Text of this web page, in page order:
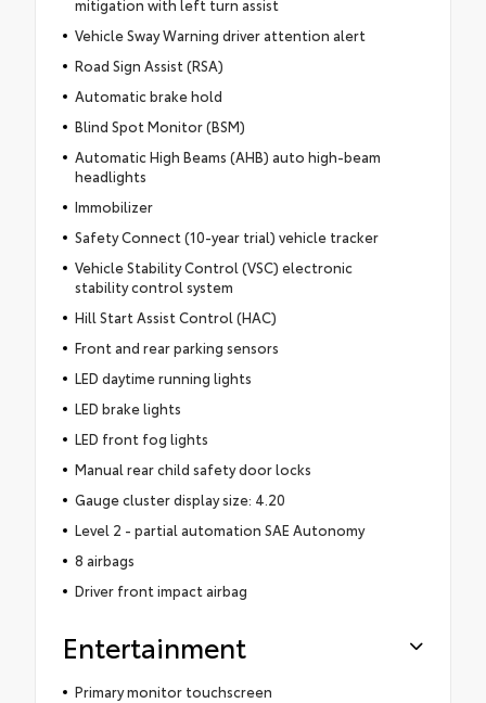
mitigation with left turn assist
Vehicle Sway Warning driver attention alert
Road Sign Assist (RSA)
Automatic brake hold
Blind Spot Monitor (BSM)
Automatic High Beams (AHB) auto high-beam
headlights
Immobilizer
Safety Connect (10-year trial) vehicle tracker
Vehicle Stability Control (VSC) electronic
stability control system
Hill Start Assist Control (HAC)
Front and rear parking sensors
LED daytime running lights
LED brake lights
LED front fog lights
Manual rear child safety door locks
Gauge cluster display size: 4.20
Level 2 - partial automation SAE Autonomy
8 airbags
Driver front impact airbag
Entertainment
Primary monitor touchscreen